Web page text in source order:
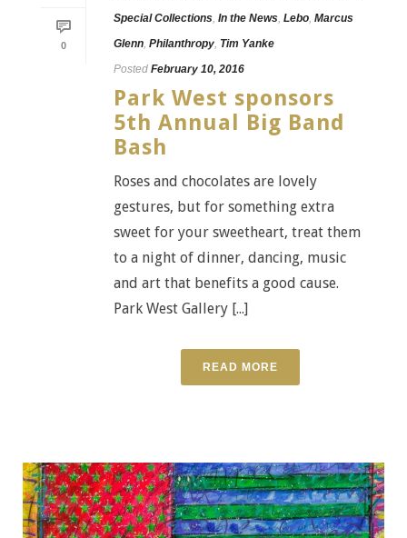
0
Special Collections, In the News, Lebo, Marcus
Glenn, Philanthropy, Tim Yanke
Posted February 10, 2016
Park West sponsors
5th Annual Big Band
Bash
Roses and chocolates are lovely
gestures, but for something extra
sweet for your sweetheart, treat them
to a night of dinner, dancing, music
and art that benefits a good cause.
Park West Gallery [...]
READ MORE